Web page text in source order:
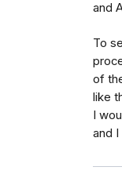
and
To
of
like
I
and